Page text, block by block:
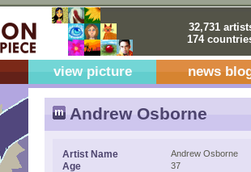
32,731
174
view picture news
Andrew Osborne
Artist Name Andrew Osborne
Age 37